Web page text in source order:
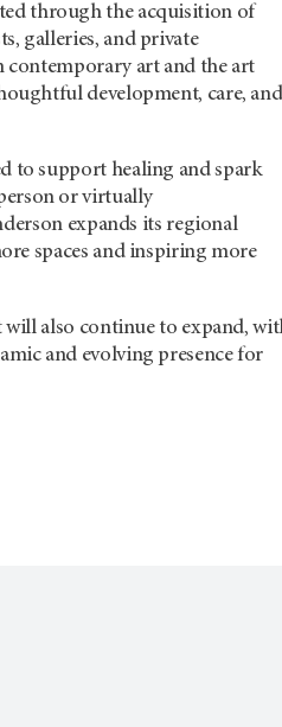
through the acquisition of
galleries, and private
contemporary art and the art
development, care, and
to support healing and spark
or virtually
expands its regional
spaces and inspiring more
also continue to expand,
and evolving presence for